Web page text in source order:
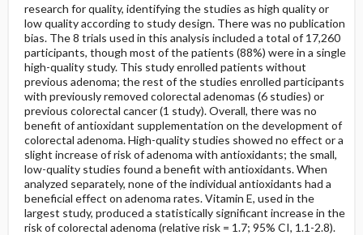
research for quality, identifying the studies as high quality or
low quality according to study design. There was no publication
bias. The 8 trials used in this analysis included a total of 17,260
participants, though most of the patients (88%) were in a single
high-quality study. This study enrolled patients without
previous adenoma; the rest of the studies enrolled participants
with previously removed colorectal adenomas (6 studies) or
previous colorectal cancer (1 study). Overall, there was no
benefit of antioxidant supplementation on the development of
colorectal adenoma. High-quality studies showed no effect or a
slight increase of risk of adenoma with antioxidants; the small,
low-quality studies found a benefit with antioxidants. When
analyzed separately, none of the individual antioxidants had a
beneficial effect on adenoma rates. Vitamin E, used in the
largest study, produced a statistically significant increase in the
risk of colorectal adenoma (relative risk = 1.7; 95% CI, 1.1-2.8).